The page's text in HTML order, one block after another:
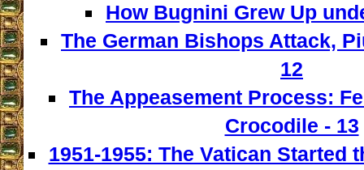
How Bugnini Grew Up
The German Bishops Attack,
12
The Appeasement Process:
Crocodile - 13
1951-1955: The Vatican Started